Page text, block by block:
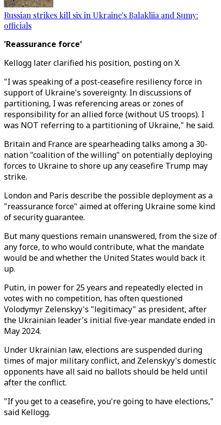
Russian strikes kill six in Ukraine's Balakliia and Sumy:
officials
'Reassurance force'
Kellogg later clarified his position, posting on X.
"I was speaking of a post-ceasefire resiliency force in
support of Ukraine's sovereignty. In discussions of
partitioning, I was referencing areas or zones of
responsibility for an allied force (without US troops). I
was NOT referring to a partitioning of Ukraine," he said.
Britain and France are spearheading talks among a 30-
nation "coalition of the willing" on potentially deploying
forces to Ukraine to shore up any ceasefire Trump may
strike.
London and Paris describe the possible deployment as a
"reassurance force" aimed at offering Ukraine some kind
of security guarantee.
But many questions remain unanswered, from the size of
any force, to who would contribute, what the mandate
would be and whether the United States would back it
up.
Putin, in power for 25 years and repeatedly elected in
votes with no competition, has often questioned
Volodymyr Zelenskyy's "legitimacy" as president, after
the Ukrainian leader's initial five-year mandate ended in
May 2024.
Under Ukrainian law, elections are suspended during
times of major military conflict, and Zelenskyy's domestic
opponents have all said no ballots should be held until
after the conflict.
"If you get to a ceasefire, you're going to have elections,"
said Kellogg.